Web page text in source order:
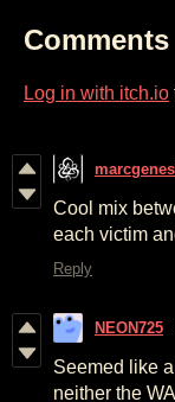
Comments
Log in with itch.io
Cool mix
each victim
Reply
NEON725
Seemed like
neither the